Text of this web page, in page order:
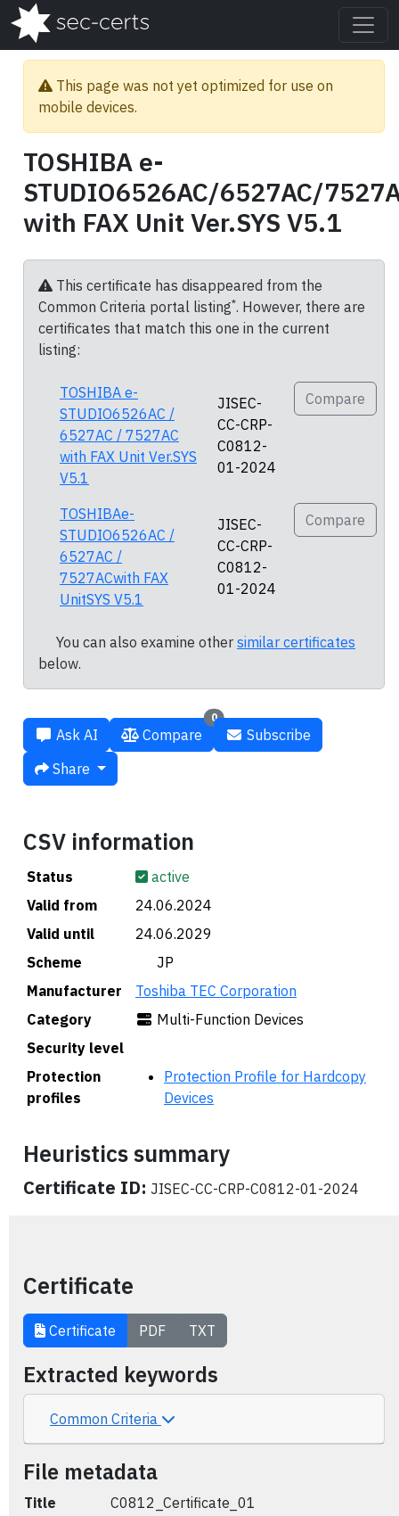
This page was not yet optimized for use on
mobile devices.
TOSHIBA e-
STUDIO6526AC/6527AC/
with FAX Unit Ver.SYS V5.1
This certificate has disappeared from the
Common Criteria portal listing*. However, there are
certificates that match this one in the current
listing:
TOSHIBA e-
STUDIO6526AC /
6527AC / 7527AC
with FAX Unit Ver.SYS
V5.1
JISEC-
CC-CRP-
C0812-
01-2024
Compare
TOSHIBAe-
STUDIO6526AC /
6527AC /
7527ACwith FAX
UnitSYS V5.1
JISEC-
CC-CRP-
C0812-
01-2024
Compare
You can also examine other similar certificates
below.
Ask AI
0
Compare
Subscribe
Share
CSV information
Status
active
Valid from
24.06.2024
Valid until
24.06.2029
Scheme
🇯🇵 JP
Manufacturer
Toshiba TEC Corporation
Category
Multi-Function Devices
Security level
Protection
profiles
Protection Profile for Hardcopy
Devices
Heuristics summary
Certificate ID: JISEC-CC-CRP-C0812-01-2024
Certificate
Certificate PDF TXT
Extracted keywords
Common Criteria
File metadata
Title
C0812_Certificate_01